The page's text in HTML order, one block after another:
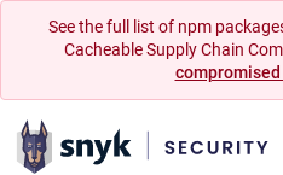
See the full list of npm
Cacheable Supply Chain